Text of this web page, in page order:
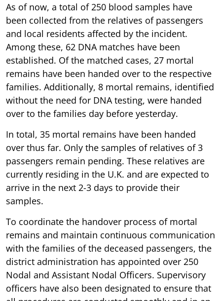
As of now, a total of 250 blood samples have
been collected from the relatives of passengers
and local residents affected by the incident.
Among these, 62 DNA matches have been
established. Of the matched cases, 27 mortal
remains have been handed over to the respective
families. Additionally, 8 mortal remains, identified
without the need for DNA testing, were handed
over to the families day before yesterday.
In total, 35 mortal remains have been handed
over thus far. Only the samples of relatives of 3
passengers remain pending. These relatives are
currently residing in the U.K. and are expected to
arrive in the next 2-3 days to provide their
samples.
To coordinate the handover process of mortal
remains and maintain continuous communication
with the families of the deceased passengers, the
district administration has appointed over 250
Nodal and Assistant Nodal Officers. Supervisory
officers have also been designated to ensure that